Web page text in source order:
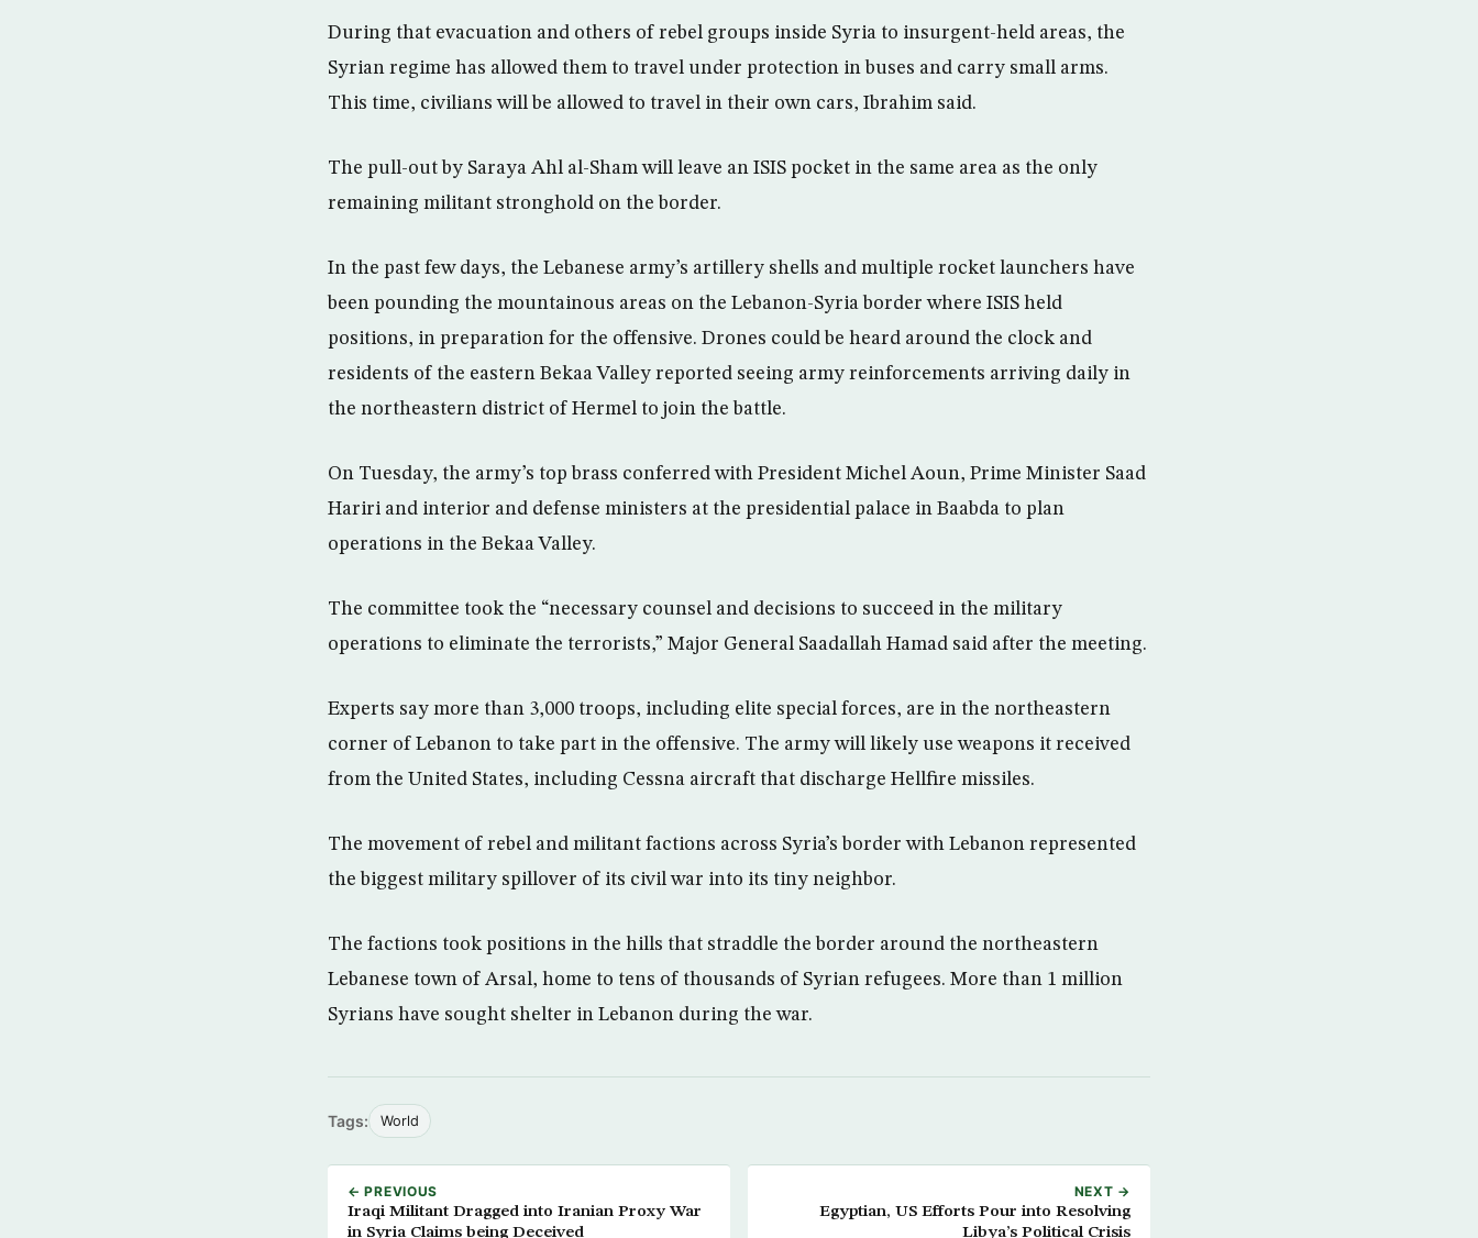
During that evacuation and others of rebel groups inside Syria to insurgent-held areas, the
Syrian regime has allowed them to travel under protection in buses and carry small arms.
This time, civilians will be allowed to travel in their own cars, Ibrahim said.
The pull-out by Saraya Ahl al-Sham will leave an ISIS pocket in the same area as the only
remaining militant stronghold on the border.
In the past few days, the Lebanese army’s artillery shells and multiple rocket launchers have
been pounding the mountainous areas on the Lebanon-Syria border where ISIS held
positions, in preparation for the offensive. Drones could be heard around the clock and
residents of the eastern Bekaa Valley reported seeing army reinforcements arriving daily in
the northeastern district of Hermel to join the battle.
On Tuesday, the army’s top brass conferred with President Michel Aoun, Prime Minister Saad
Hariri and interior and defense ministers at the presidential palace in Baabda to plan
operations in the Bekaa Valley.
The committee took the “necessary counsel and decisions to succeed in the military
operations to eliminate the terrorists,” Major General Saadallah Hamad said after the meeting.
Experts say more than 3,000 troops, including elite special forces, are in the northeastern
corner of Lebanon to take part in the offensive. The army will likely use weapons it received
from the United States, including Cessna aircraft that discharge Hellfire missiles.
The movement of rebel and militant factions across Syria’s border with Lebanon represented
the biggest military spillover of its civil war into its tiny neighbor.
The factions took positions in the hills that straddle the border around the northeastern
Lebanese town of Arsal, home to tens of thousands of Syrian refugees. More than 1 million
Syrians have sought shelter in Lebanon during the war.
Tags: World
← PREVIOUS
Iraqi Militant Dragged into Iranian Proxy War
in Syria Claims being Deceived
NEXT →
Egyptian, US Efforts Pour into Resolving
Libya’s Political Crisis